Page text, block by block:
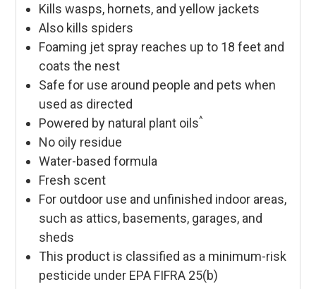
Kills wasps, hornets, and yellow jackets
Also kills spiders
Foaming jet spray reaches up to 18 feet and
coats the nest
Safe for use around people and pets when
used as directed
Powered by natural plant oils^
No oily residue
Water-based formula
Fresh scent
For outdoor use and unfinished indoor areas,
such as attics, basements, garages, and
sheds
This product is classified as a minimum-risk
pesticide under EPA FIFRA 25(b)